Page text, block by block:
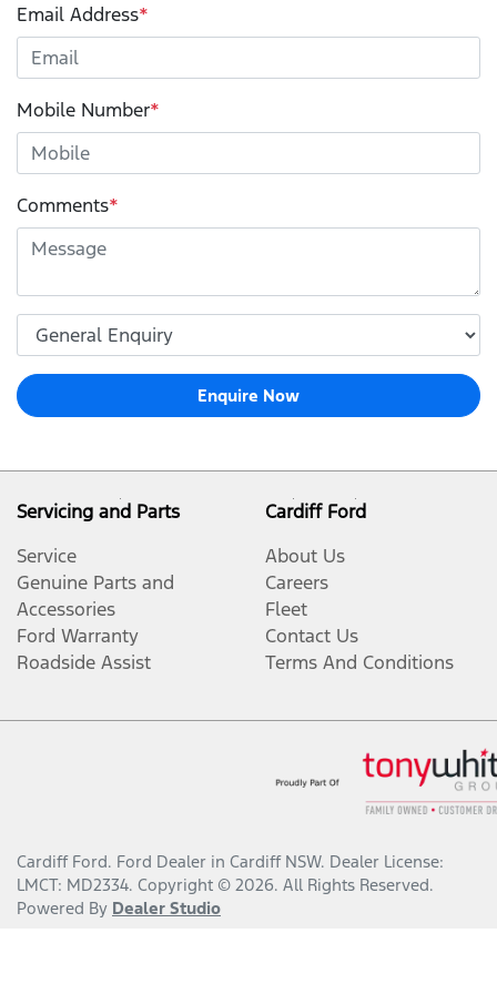
Email Address*
Mobile Number*
Comments*
Enquire Now
Servicing and Parts
Service
Genuine Parts and
Accessories
Ford Warranty
Roadside Assist
Cardiff Ford
About Us
Careers
Fleet
Contact Us
Terms And Conditions
Cardiff Ford. Ford Dealer in Cardiff NSW. Dealer License:
LMCT: MD2334. Copyright © 2026. All Rights Reserved.
Powered By Dealer Studio